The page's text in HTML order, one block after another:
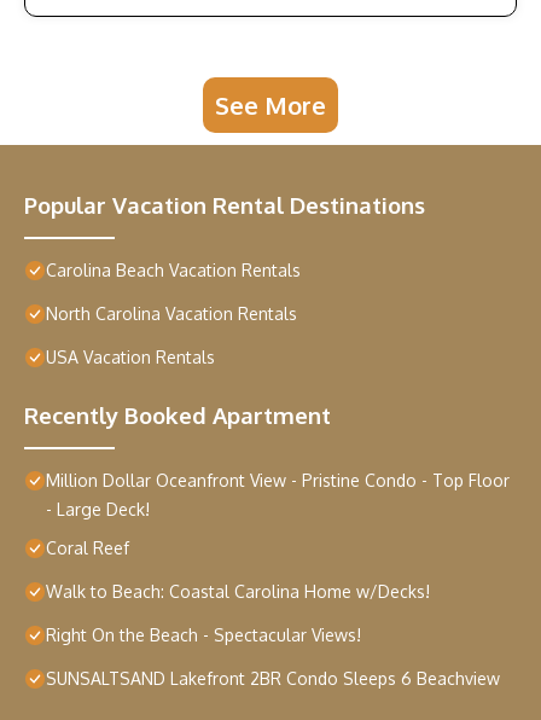
See More
Popular Vacation Rental Destinations
Carolina Beach Vacation Rentals
North Carolina Vacation Rentals
USA Vacation Rentals
Recently Booked Apartment
Million Dollar Oceanfront View - Pristine Condo - Top Floor
- Large Deck!
Coral Reef
Walk to Beach: Coastal Carolina Home w/Decks!
Right On the Beach - Spectacular Views!
SUNSALTSAND Lakefront 2BR Condo Sleeps 6 Beachview